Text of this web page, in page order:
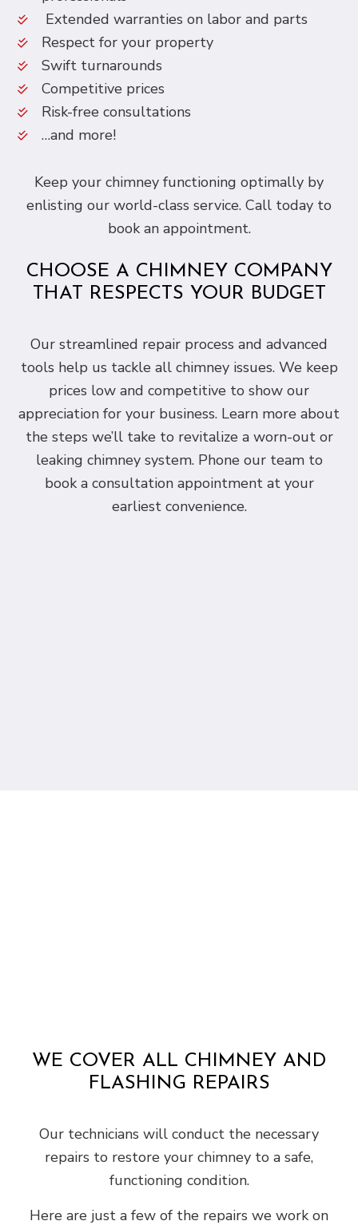
Extended warranties on labor and parts
Respect for your property
Swift turnarounds
Competitive prices
Risk-free consultations
…and more!
Keep your chimney functioning optimally by
enlisting our world-class service. Call today to
book an appointment.
CHOOSE A CHIMNEY COMPANY
THAT RESPECTS YOUR BUDGET
Our streamlined repair process and advanced
tools help us tackle all chimney issues. We keep
prices low and competitive to show our
appreciation for your business. Learn more about
the steps we’ll take to revitalize a worn-out or
leaking chimney system. Phone our team to
book a consultation appointment at your
earliest convenience.
WE COVER ALL CHIMNEY AND
FLASHING REPAIRS
Our technicians will conduct the necessary
repairs to restore your chimney to a safe,
functioning condition.
Here are just a few of the repairs we work on